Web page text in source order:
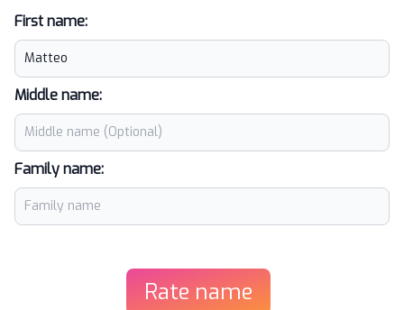
First name:
Middle name:
Family name:
Rate name